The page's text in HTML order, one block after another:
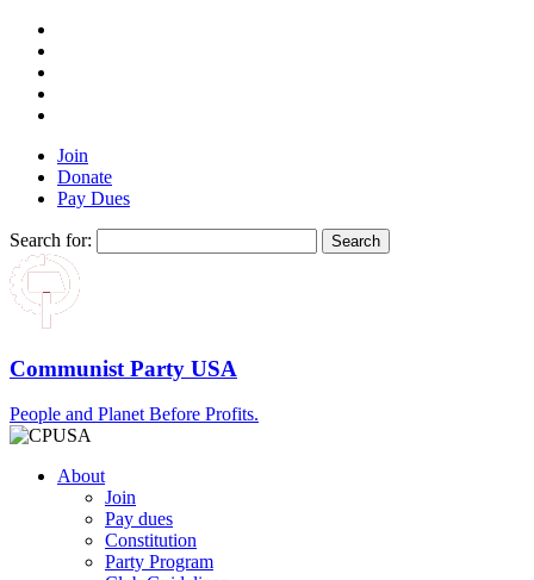
Join
Donate
Pay Dues
Search for:
Communist Party USA
People and Planet Before Profits.
About
Join
Pay dues
Constitution
Party Program